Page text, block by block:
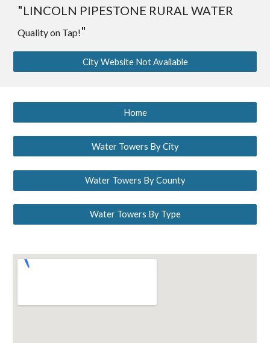
"LINCOLN PIPESTONE RURAL WATER
Quality on Tap!"
City Website Not Available
Home
Water Towers By City
Water Towers By County
Water Towers By Type